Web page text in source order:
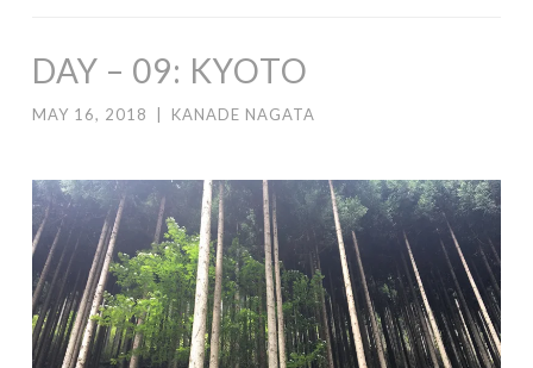
DAY – 09: KYOTO
MAY 16, 2018 KANADE NAGATA